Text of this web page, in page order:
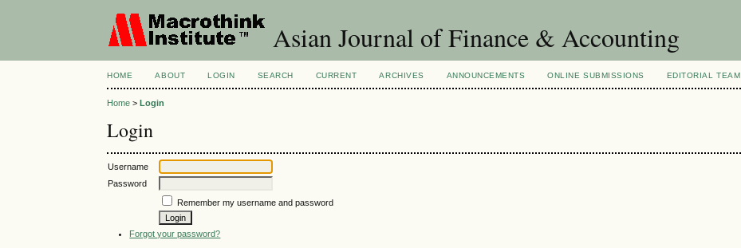
Asian Journal of Finance & Accounting
HOME ABOUT LOGIN SEARCH CURRENT ARCHIVES ANNOUNCEMENTS ONLINE SUBMISSIONS EDITORIAL TEAM
Home >Login
Login
Username
Password
Remember my username and password
Forgot your password?